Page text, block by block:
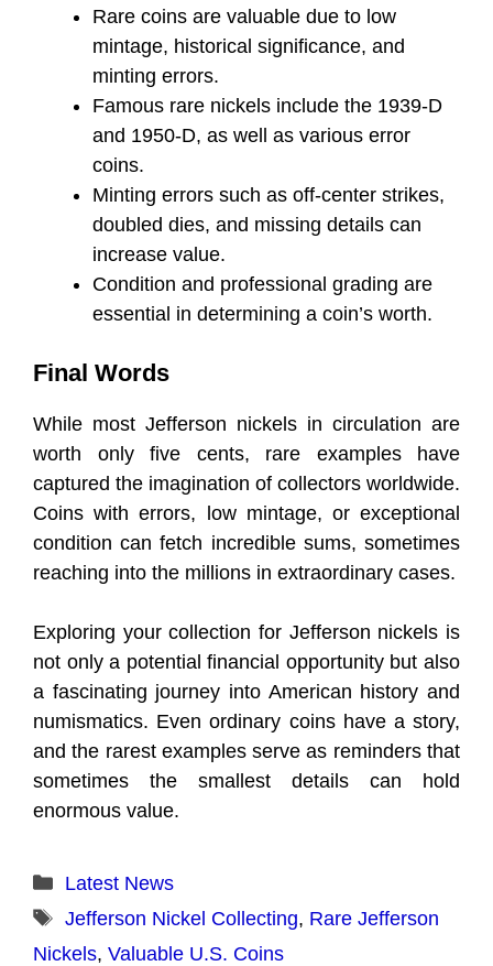
Rare coins are valuable due to low
mintage, historical significance, and
minting errors.
Famous rare nickels include the 1939-D
and 1950-D, as well as various error
coins.
Minting errors such as off-center strikes,
doubled dies, and missing details can
increase value.
Condition and professional grading are
essential in determining a coin’s worth.
Final Words
While most Jefferson nickels in circulation are
worth only five cents, rare examples have
captured the imagination of collectors worldwide.
Coins with errors, low mintage, or exceptional
condition can fetch incredible sums, sometimes
reaching into the millions in extraordinary cases.
Exploring your collection for Jefferson nickels is
not only a potential financial opportunity but also
a fascinating journey into American history and
numismatics. Even ordinary coins have a story,
and the rarest examples serve as reminders that
sometimes the smallest details can hold
enormous value.
Categories
Latest News
Tags
Jefferson Nickel Collecting, Rare Jefferson
Nickels, Valuable U.S. Coins